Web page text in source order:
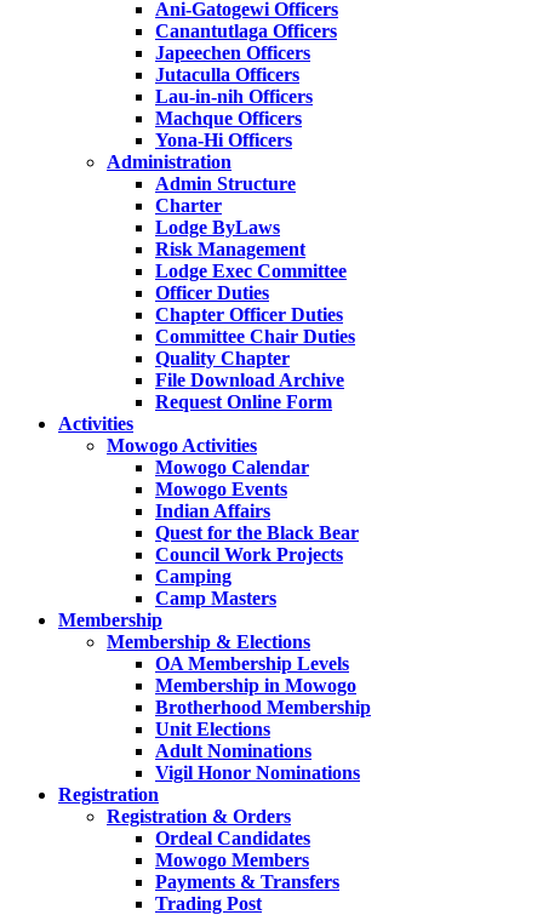
Ani-Gatogewi Officers
Canantutlaga Officers
Japeechen Officers
Jutaculla Officers
Lau-in-nih Officers
Machque Officers
Yona-Hi Officers
Administration
Admin Structure
Charter
Lodge ByLaws
Risk Management
Lodge Exec Committee
Officer Duties
Chapter Officer Duties
Committee Chair Duties
Quality Chapter
File Download Archive
Request Online Form
Activities
Mowogo Activities
Mowogo Calendar
Mowogo Events
Indian Affairs
Quest for the Black Bear
Council Work Projects
Camping
Camp Masters
Membership
Membership & Elections
OA Membership Levels
Membership in Mowogo
Brotherhood Membership
Unit Elections
Adult Nominations
Vigil Honor Nominations
Registration
Registration & Orders
Ordeal Candidates
Mowogo Members
Payments & Transfers
Trading Post